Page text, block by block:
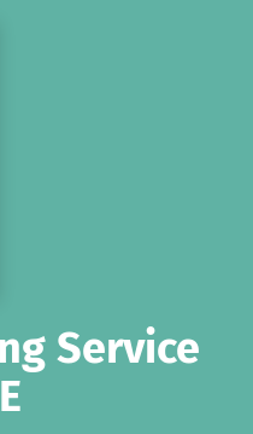
Service